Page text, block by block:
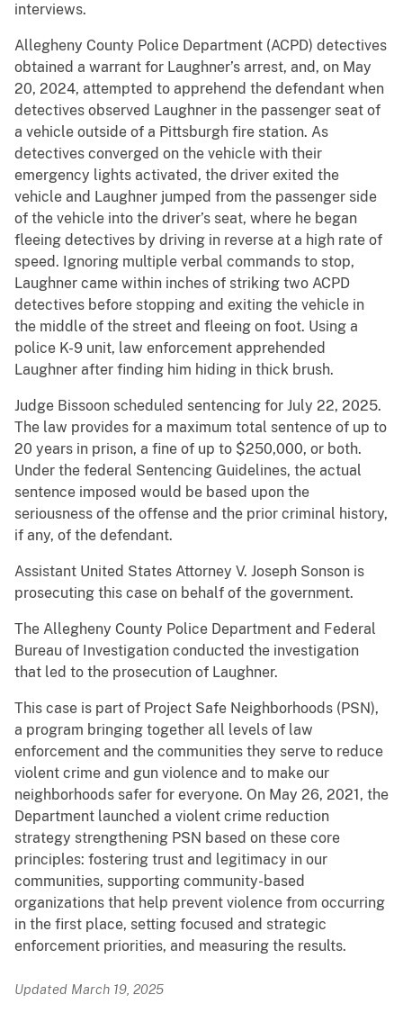
interviews.
Allegheny County Police Department (ACPD) detectives
obtained a warrant for Laughner’s arrest, and, on May
20, 2024, attempted to apprehend the defendant when
detectives observed Laughner in the passenger seat of
a vehicle outside of a Pittsburgh fire station. As
detectives converged on the vehicle with their
emergency lights activated, the driver exited the
vehicle and Laughner jumped from the passenger side
of the vehicle into the driver’s seat, where he began
fleeing detectives by driving in reverse at a high rate of
speed. Ignoring multiple verbal commands to stop,
Laughner came within inches of striking two ACPD
detectives before stopping and exiting the vehicle in
the middle of the street and fleeing on foot. Using a
police K-9 unit, law enforcement apprehended
Laughner after finding him hiding in thick brush.
Judge Bissoon scheduled sentencing for July 22, 2025.
The law provides for a maximum total sentence of up to
20 years in prison, a fine of up to $250,000, or both.
Under the federal Sentencing Guidelines, the actual
sentence imposed would be based upon the
seriousness of the offense and the prior criminal history,
if any, of the defendant.
Assistant United States Attorney V. Joseph Sonson is
prosecuting this case on behalf of the government.
The Allegheny County Police Department and Federal
Bureau of Investigation conducted the investigation
that led to the prosecution of Laughner.
This case is part of Project Safe Neighborhoods (PSN),
a program bringing together all levels of law
enforcement and the communities they serve to reduce
violent crime and gun violence and to make our
neighborhoods safer for everyone. On May 26, 2021, the
Department launched a violent crime reduction
strategy strengthening PSN based on these core
principles: fostering trust and legitimacy in our
communities, supporting community-based
organizations that help prevent violence from occurring
in the first place, setting focused and strategic
enforcement priorities, and measuring the results.
Updated March 19, 2025